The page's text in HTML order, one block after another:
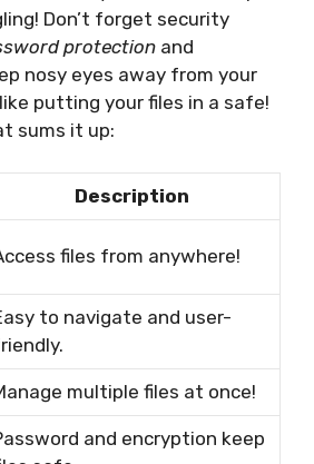
Don’t forget security
protection and
nosy eyes away from your
putting your files in a safe!
sums it up:
Description
files from anywhere!
to navigate and user-
multiple files at once!
and encryption keep